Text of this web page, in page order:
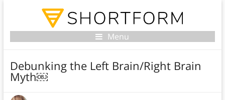
Menu
Debunking the Left Brain/Right Brain
Myth￼